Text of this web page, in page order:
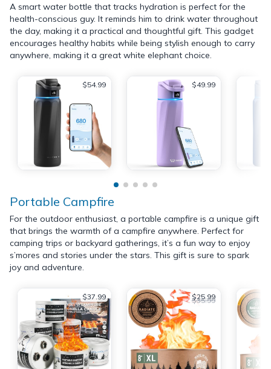
A smart water bottle that tracks hydration is perfect for the
health-conscious guy. It reminds him to drink water throughout
the day, making it a practical and thoughtful gift. This gadget
encourages healthy habits while being stylish enough to carry
anywhere, making it a great white elephant choice.
$54.99 $49.99
Portable Campfire
For the outdoor enthusiast, a portable campfire is a unique gift
that brings the warmth of a campfire anywhere. Perfect for
camping trips or backyard gatherings, it’s a fun way to enjoy
s’mores and stories under the stars. This gift is sure to spark
joy and adventure.
$37.99 $25.99
$35.99